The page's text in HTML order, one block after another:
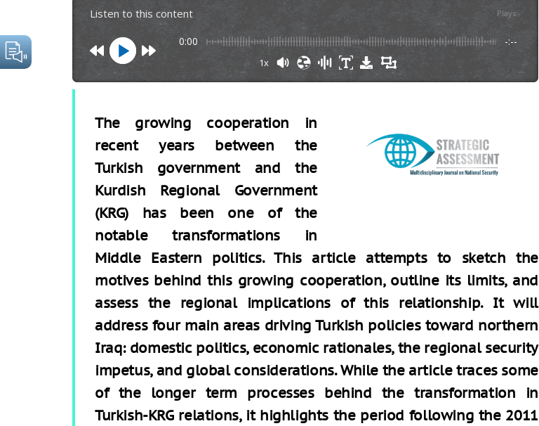
Listen to this content Plays:-
0:00 -:--
1x
The growing cooperation in
recent years between the
Turkish government and the
Kurdish Regional Government
(KRG) has been one of the
notable transformations in
Middle Eastern politics. This article attempts to sketch the
motives behind this growing cooperation, outline its limits, and
assess the regional implications of this relationship. It will
address four main areas driving Turkish policies toward northern
Iraq: domestic politics, economic rationales, the regional security
impetus, and global considerations. While the article traces some
of the longer term processes behind the transformation in
Turkish-KRG relations, it highlights the period following the 2011